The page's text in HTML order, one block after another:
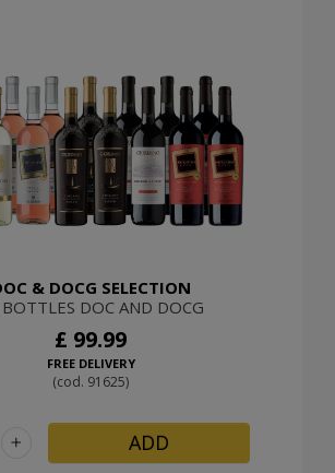
& DOCG SELECTION
DOC AND DOCG
£ 99.99
FREE DELIVERY
(cod. 91625)
+ ADD